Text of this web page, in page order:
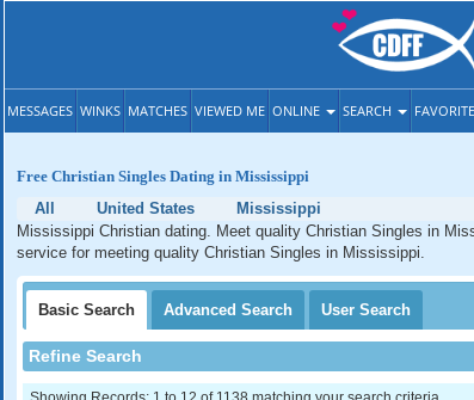
MESSAGES WINKS MATCHES VIEWED ME ONLINE SEARCH
Free Christian Singles Dating in Mississippi
All
United States
Mississippi
Mississippi Christian dating. Meet quality Christian Singles in
service for meeting quality Christian Singles in Mississippi.
Basic Search Advanced Search User Search
Refine Search